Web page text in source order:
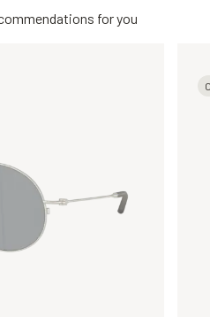
for you